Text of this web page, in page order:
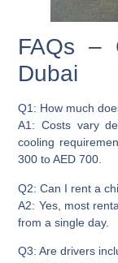
FAQs –
Dubai
Q1: How much
A1: Costs vary
cooling
300 to AED 700.
Q2: Can I rent a
A2: Yes, most
from a single day.
Q3: Are drivers